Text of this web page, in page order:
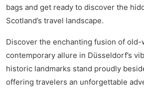
bags and get ready to discover the
Scotland’s travel landscape.
Discover the enchanting fusion of old-
contemporary allure in Düsseldorf’s
historic landmarks stand proudly
offering travelers an unforgettable